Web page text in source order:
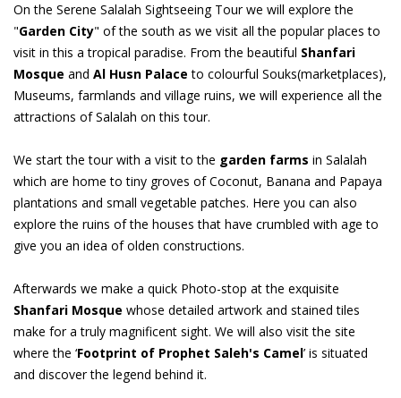
On the Serene Salalah Sightseeing Tour we will explore the
"Garden City" of the south as we visit all the popular places to
visit in this a tropical paradise. From the beautiful Shanfari
Mosque and Al Husn Palace to colourful Souks(marketplaces),
Museums, farmlands and village ruins, we will experience all the
attractions of Salalah on this tour.
We start the tour with a visit to the garden farms in Salalah
which are home to tiny groves of Coconut, Banana and Papaya
plantations and small vegetable patches. Here you can also
explore the ruins of the houses that have crumbled with age to
give you an idea of olden constructions.
Afterwards we make a quick Photo-stop at the exquisite
Shanfari Mosque whose detailed artwork and stained tiles
make for a truly magnificent sight. We will also visit the site
where the ‘Footprint of Prophet Saleh's Camel’ is situated
and discover the legend behind it.